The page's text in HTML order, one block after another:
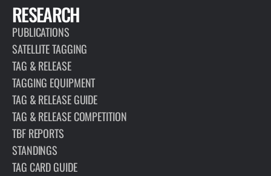
RESEARCH
PUBLICATIONS
SATELLITE TAGGING
TAG & RELEASE
TAGGING EQUIPMENT
TAG & RELEASE GUIDE
TAG & RELEASE COMPETITION
TBF REPORTS
STANDINGS
TAG CARD GUIDE